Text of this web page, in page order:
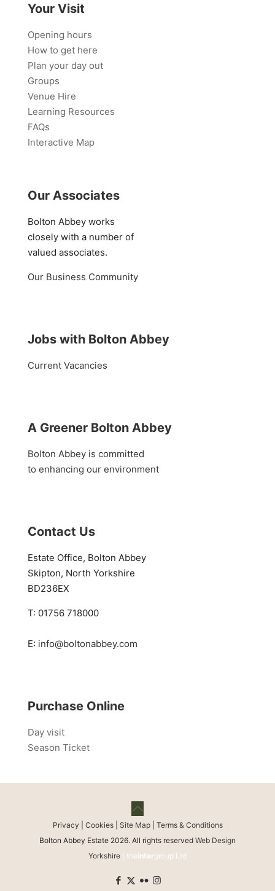
Your Visit
Opening hours
How to get here
Plan your day out
Groups
Venue Hire
Learning Resources
FAQs
Interactive Map
Our Associates
Bolton Abbey works
closely with a number of
valued associates.
Our Business Community
Jobs with Bolton Abbey
Current Vacancies
A Greener Bolton Abbey
Bolton Abbey is committed
to enhancing our environment
Contact Us
Estate Office, Bolton Abbey
Skipton, North Yorkshire
BD236EX
T: 01756 718000
E: info@boltonabbey.com
Purchase Online
Day visit
Season Ticket
Privacy Cookies| Site Map| Terms & Conditions
Bolton Abbey Estate 2026. All rights reserved Web Design
Yorkshire | theintergroup Ltd